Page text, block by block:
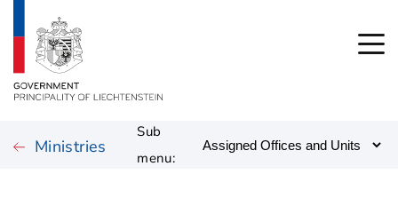
Ministries
Sub
menu: